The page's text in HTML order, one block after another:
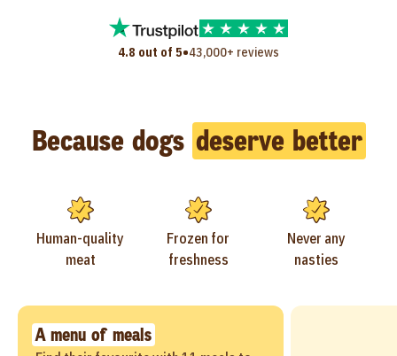
4.8 out of 5•43,000+ reviews
Because dogs deserve better
Human-quality
meat
Frozen for
freshness
Never any
nasties
A menu of meals